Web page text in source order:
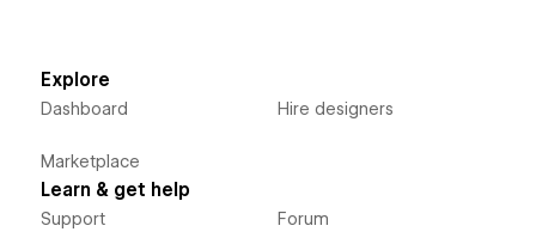
Explore
Dashboard
Marketplace
Hire designers
Learn & get help
Support Forum